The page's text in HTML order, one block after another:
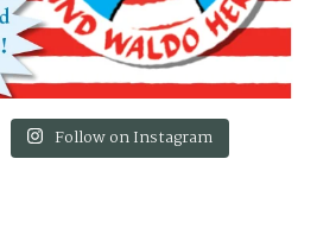
Follow on Instagram